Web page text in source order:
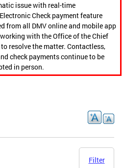
issue with real-time
Check payment feature
from all DMV online and mobile app
with the Office of the Chief
resolve the matter. Contactless,
check payments continue to be
in person.
Filter